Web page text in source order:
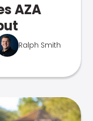
AZA
Ralph Smith